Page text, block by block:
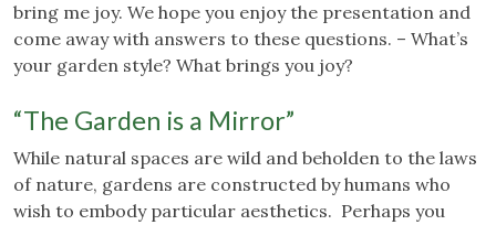
bring me joy. We hope you enjoy the presentation and
come away with answers to these questions. – What’s
your garden style? What brings you joy?
“The Garden is a Mirror”
While natural spaces are wild and beholden to the laws
of nature, gardens are constructed by humans who
wish to embody particular aesthetics. Perhaps you